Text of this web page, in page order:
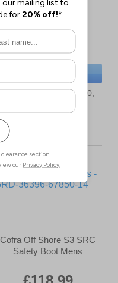
£91.49
(RRP £99.99)
SAVE £8.50
Sizes:5, 6, 6½, 7, 9, 10,
Cofra Off Shore S3 SRC
Safety Boot Mens